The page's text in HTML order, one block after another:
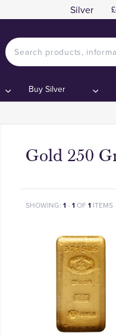
Silver
Buy Silver
Gold 250
SHOWING: 1- 1OF 1 ITEMS